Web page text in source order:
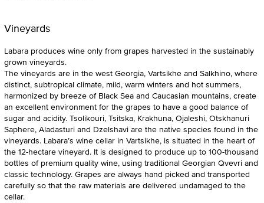
Vineyards
Labara produces wine only from grapes harvested in the sustainably
grown vineyards.
The vineyards are in the west Georgia, Vartsikhe and Salkhino, where
distinct, subtropical climate, mild, warm winters and hot summers,
harmonized by breeze of Black Sea and Caucasian mountains, create
an excellent environment for the grapes to have a good balance of
sugar and acidity. Tsolikouri, Tsitska, Krakhuna, Ojaleshi, Otskhanuri
Saphere, Aladasturi and Dzelshavi are the native species found in the
vineyards. Labara’s wine cellar in Vartsikhe, is situated in the heart of
the 12-hectare vineyard. It is designed to produce up to 100-thousand
bottles of premium quality wine, using traditional Georgian Qvevri and
classic technology. Grapes are always hand picked and transported
carefully so that the raw materials are delivered undamaged to the
cellar.